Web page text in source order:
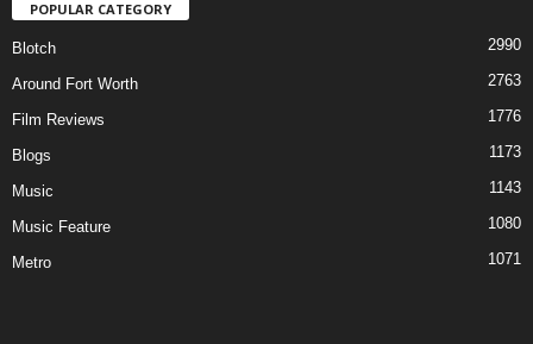
POPULAR CATEGORY
Blotch 2990
Around Fort Worth 2763
Film Reviews 1776
Blogs 1173
Music 1143
Music Feature 1080
Metro 1071